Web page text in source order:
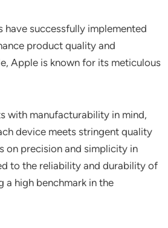
have successfully implemented
product quality and
Apple is known for its meticulous
with manufacturability in mind,
device meets stringent quality
on precision and simplicity in
to the reliability and durability of
a high benchmark in the